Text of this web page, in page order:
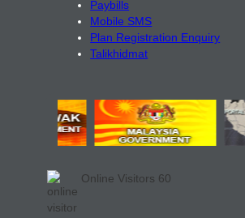
Paybills
Mobile SMS
Plan Registration Enquiry
Talikhidmat
Online Visitors 60